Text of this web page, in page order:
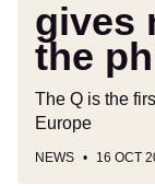
gives
the
The Q is the
Europe
NEWS 16 OCT